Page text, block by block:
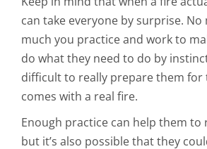
can take everyone by surprise.
much you practice and work to
do what they need to do by
difficult to really prepare them
comes with a real fire.
Enough practice can help them to
but it’s also possible that they